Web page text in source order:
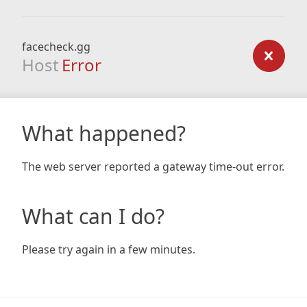
facecheck.gg
Host Error
What happened?
The web server reported a gateway time-out error.
What can I do?
Please try again in a few minutes.